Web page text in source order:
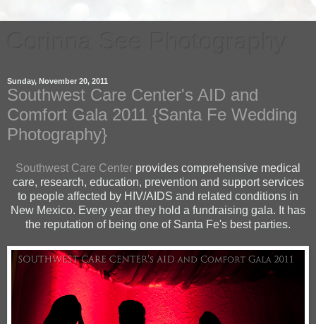
Sunday, November 20, 2011
Southwest Care Center's AID and
Comfort Gala 2011 {Santa Fe Wedding
Photography}
Southwest Care Center provides comprehensive medical
care, research, education, prevention and support services
to people affected by HIV/AIDS and related conditions in
New Mexico. Every year they hold a fundraising gala. It has
the reputation of being one of Santa Fe's best parties.